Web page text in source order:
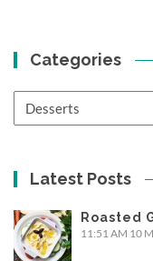
Categories
Latest Posts
Roasted
11:51 AM 10